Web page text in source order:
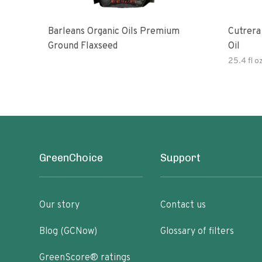
Barleans Organic Oils Premium
Ground Flaxseed
Cutrera Primo Extra Virgin
Oil
25.4 fl
GreenChoice
Our story
Blog (GCNow)
GreenScore® ratings
Support
Contact us
Glossary of filters